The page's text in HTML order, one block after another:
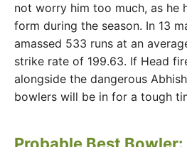
not worry him too much, as he
form during the season. In 13
amassed 533 runs at an
strike rate of 199.63. If Head
alongside the dangerous
bowlers will be in for a tough